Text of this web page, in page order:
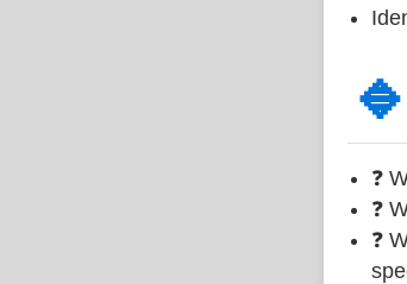
❓
❓
❓